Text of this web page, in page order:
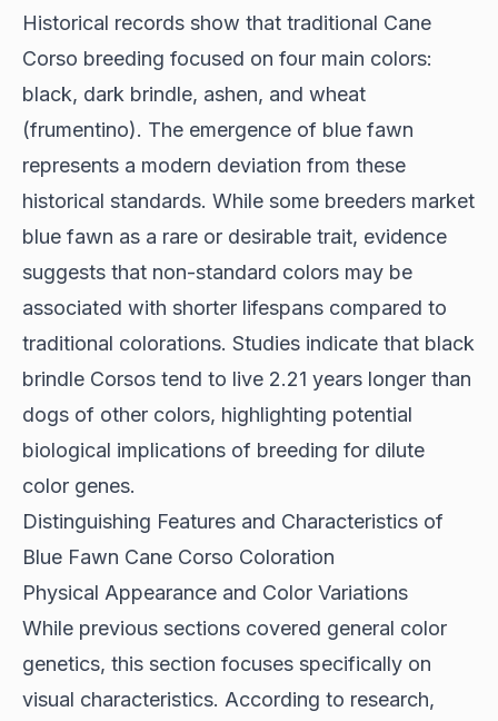
Historical records show that traditional Cane
Corso breeding focused on four main colors:
black, dark brindle, ashen, and wheat
(frumentino). The emergence of blue fawn
represents a modern deviation from these
historical standards. While some breeders market
blue fawn as a rare or desirable trait, evidence
suggests that non-standard colors may be
associated with shorter lifespans compared to
traditional colorations. Studies indicate that black
brindle Corsos tend to live 2.21 years longer than
dogs of other colors, highlighting potential
biological implications of breeding for dilute
color genes.
Distinguishing Features and Characteristics of
Blue Fawn Cane Corso Coloration
Physical Appearance and Color Variations
While previous sections covered general color
genetics, this section focuses specifically on
visual characteristics. According to research,